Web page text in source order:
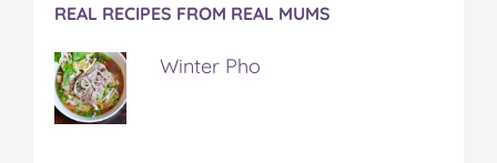
REAL RECIPES FROM REAL MUMS
Winter Pho